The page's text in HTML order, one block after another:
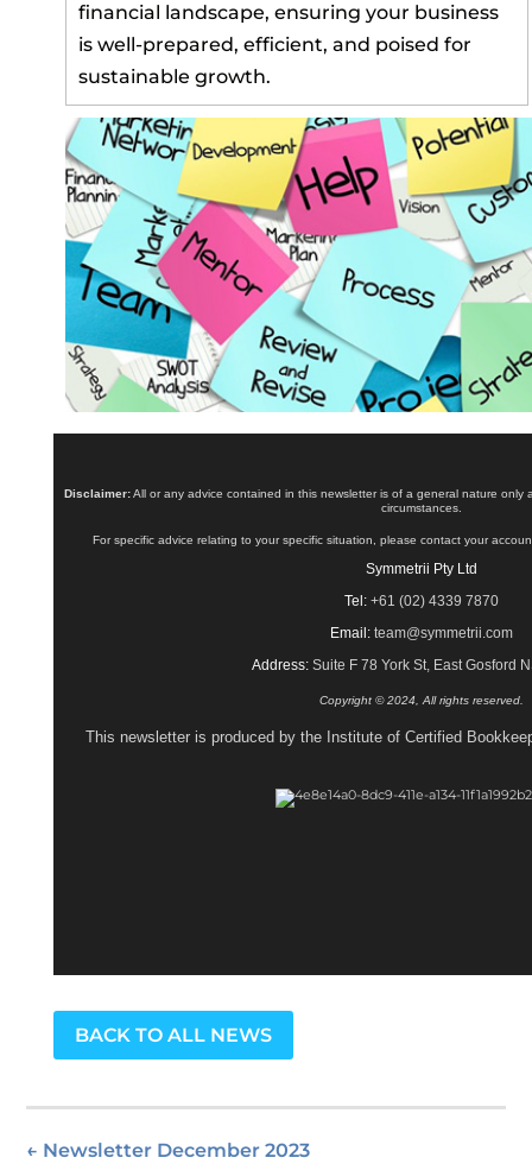
financial landscape, ensuring your business
is well-prepared, efficient, and poised for
sustainable growth.
Disclaimer:All or any advice contained in this newsletter is of a general nature only
circumstances.
For specific advice relating to your specific situation, please contact your
Symmetrii Pty Ltd
Tel: +61 (02) 4339 7870
Email: team@symmetrii.com
Address:Suite F 78 York St, East Gosford
Copyright © 2024, All rights reserved.
This newsletter is produced by the Institute of Certified
BACK TO ALL NEWS
← Newsletter December 2023